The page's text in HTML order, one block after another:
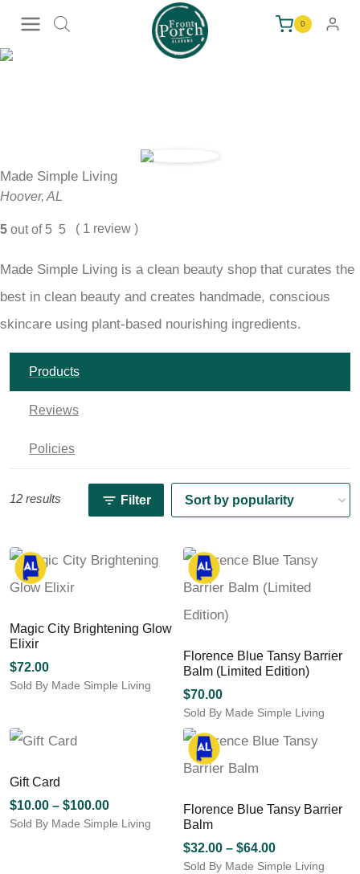
0
Made Simple Living
Hoover, AL
5 out of 5 5 ( 1 review )
Made Simple Living is a clean beauty shop that curates the
best in clean beauty and creates handmade, conscious
skincare using plant-based nourishing ingredients.
Products
Reviews
Policies
12 results Filter
Magic City Brightening Glow
Elixir
$72.00
Sold By Made Simple Living
Florence Blue Tansy Barrier
Balm (Limited Edition)
$70.00
Sold By Made Simple Living
Gift Card
$10.00 – $100.00Price
range:
Sold By Made Simple Living
Florence Blue Tansy Barrier
Balm
$32.00 – $64.00Price
range:
Sold By Made Simple Living